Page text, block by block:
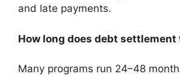
and late payments.
How long does debt settlement
Many programs run 24–48